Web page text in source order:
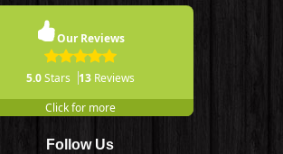
Our Reviews
5.0Stars 13Reviews
Click for more
Follow Us